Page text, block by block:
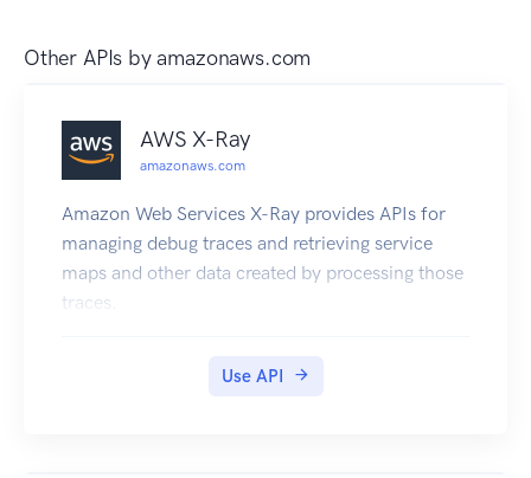
Other APIs byamazonaws.com
AWS X-Ray
amazonaws.com
Amazon Web Services X-Ray provides APIs for
managing debug traces and retrieving service
maps and other data created by processing those
traces.
Use API